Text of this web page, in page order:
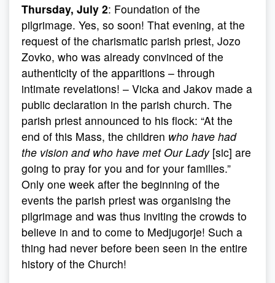
Thursday, July 2: Foundation of the
pilgrimage. Yes, so soon! That evening, at the
request of the charismatic parish priest, Jozo
Zovko, who was already convinced of the
authenticity of the apparitions – through
intimate revelations! – Vicka and Jakov made a
public declaration in the parish church. The
parish priest announced to his flock: “At the
end of this Mass, the children who have had
the vision and who have met Our Lady[sic] are
going to pray for you and for your families.”
Only one week after the beginning of the
events the parish priest was organising the
pilgrimage and was thus inviting the crowds to
believe in and to come to Medjugorje! Such a
thing had never before been seen in the entire
history of the Church!